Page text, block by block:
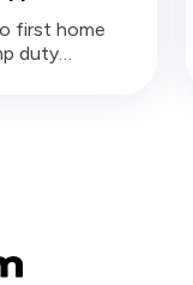
first home
duty